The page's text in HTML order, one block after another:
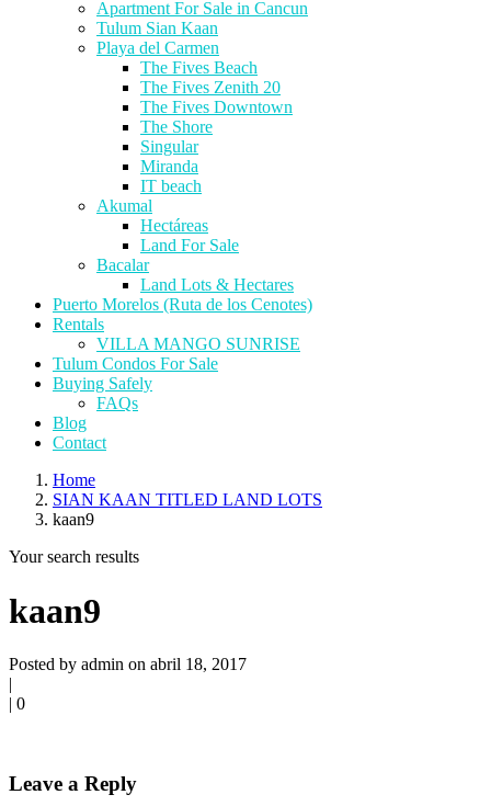
Apartment For Sale in Cancun
Tulum Sian Kaan
Playa del Carmen
The Fives Beach
The Fives Zenith 20
The Fives Downtown
The Shore
Singular
Miranda
IT beach
Akumal
Hectáreas
Land For Sale
Bacalar
Land Lots & Hectares
Puerto Morelos (Ruta de los Cenotes)
Rentals
VILLA MANGO SUNRISE
Tulum Condos For Sale
Buying Safely
FAQs
Blog
Contact
Home
SIAN KAAN TITLED LAND LOTS
kaan9
Your search results
kaan9
Posted by admin on abril 18, 2017
|
| 0
Leave a Reply